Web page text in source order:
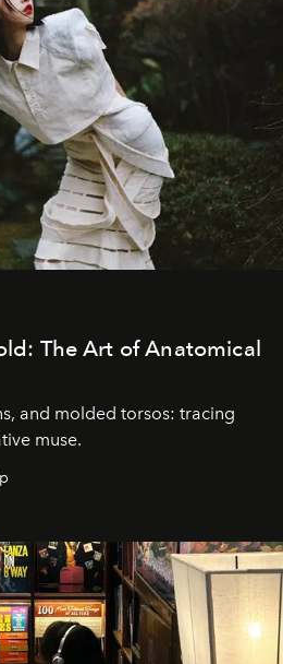
The Art of Anatomical
and molded torsos: tracing
muse.